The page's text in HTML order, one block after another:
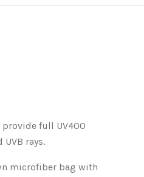
provide full UV400
rays.
microfiber bag with